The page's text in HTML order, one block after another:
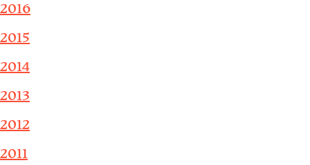
2016
2015
2014
2013
2012
2011